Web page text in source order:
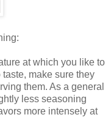
at which you like to
make sure they
them. As a general
less seasoning
more intensely at